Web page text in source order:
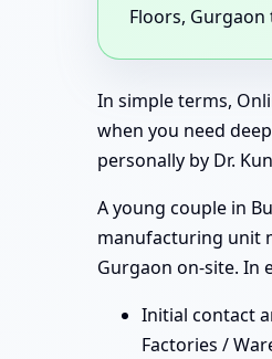
Floors,
In simple terms,
when you need
personally by Dr.
A young couple in
manufacturing unit
Gurgaon on-site. In
Initial contact
Factories /